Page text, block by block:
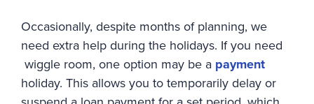
Occasionally, despite months of planning, we
need extra help during the holidays. If you need
wiggle room, one option may be a payment
holiday. This allows you to temporarily delay or